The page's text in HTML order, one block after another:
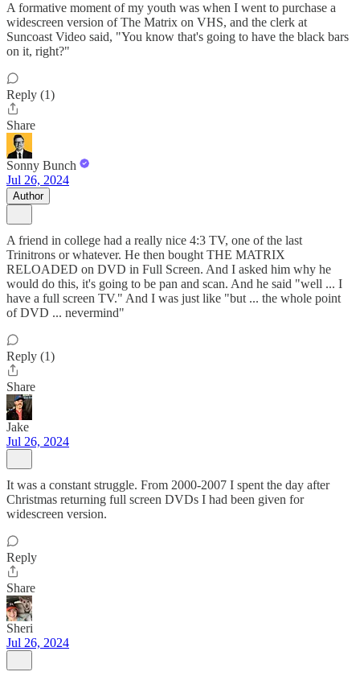
A formative moment of my youth was when I went to purchase a
widescreen version of The Matrix on VHS, and the clerk at
Suncoast Video said, "You know that's going to have the black bars
on it, right?"
Reply (1)
Share
Sonny Bunch
Jul 26, 2024
Author
A friend in college had a really nice 4:3 TV, one of the last
Trinitrons or whatever. He then bought THE MATRIX
RELOADED on DVD in Full Screen. And I asked him why he
would do this, it's going to be pan and scan. And he said "well ... I
have a full screen TV." And I was just like "but ... the whole point
of DVD ... nevermind"
Reply (1)
Share
Jake
Jul 26, 2024
It was a constant struggle. From 2000-2007 I spent the day after
Christmas returning full screen DVDs I had been given for
widescreen version.
Reply
Share
Sheri
Jul 26, 2024